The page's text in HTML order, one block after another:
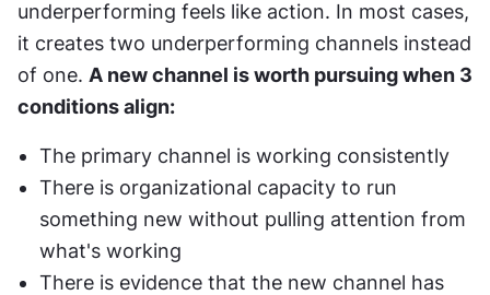
underperforming feels like action. In most cases,
it creates two underperforming channels instead
of one. A new channel is worth pursuing when 3
conditions align:
The primary channel is working consistently
There is organizational capacity to run
something new without pulling attention from
what's working
There is evidence that the new channel has